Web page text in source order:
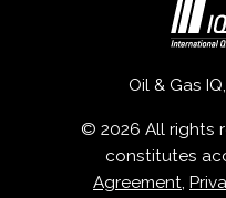
Oil & Gas
© 2026 All rights
constitutes
Agreement,